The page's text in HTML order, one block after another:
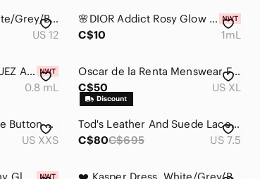
❤️ Kasper Dress. White/Grey/Black Tweed style. Lace shoulders. Size 12
US 12
🌸DIOR Addict Rosy Glow EDP Vial Spray Sample 1 mL
C$10
1mL
🌸NARCISO RODRIGUEZ Ambree EDP Vial Spray Sample 0.8 mL
0.8 mL
Oscar de la Renta Menswear Frank Black Faux Suede Button Front Bomber - XL
C$50
US XL
Wilfred Free Pinstripe Button Down Tan Womens 2XS Oversized Shirt
US XXS
Tod's Leather And Suede Lace up Loafers Size 38
C$80C$695 US 7.5